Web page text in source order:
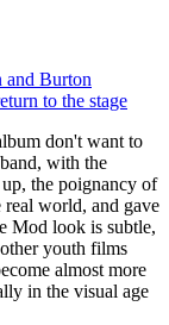
and Burton
to the stage
don't want to
with the
the poignancy of
real world, and gave
Mod look is subtle,
youth films
almost more
in the visual age